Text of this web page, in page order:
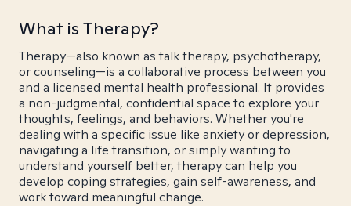
What is Therapy?
Therapy—also known as talk therapy, psychotherapy,
or counseling—is a collaborative process between you
and a licensed mental health professional. It provides
a non-judgmental, confidential space to explore your
thoughts, feelings, and behaviors. Whether you're
dealing with a specific issue like anxiety or depression,
navigating a life transition, or simply wanting to
understand yourself better, therapy can help you
develop coping strategies, gain self-awareness, and
work toward meaningful change.